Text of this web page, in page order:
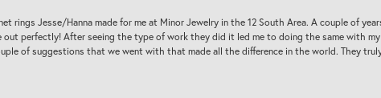
Jesse/Hanna made for me at Minor Jewelry in the 12 South Area. A couple of
perfectly! After seeing the type of work they did it led me to doing the same with
of suggestions that we went with that made all the difference in the world. They